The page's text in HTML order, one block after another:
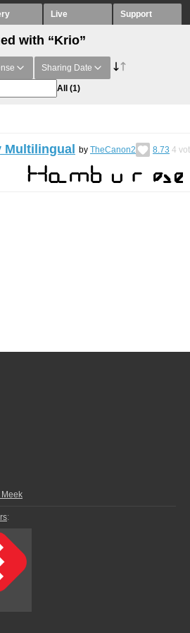
Live Support
with “Krio”
Sharing Date
All (1)
Multilingual by TheCanon2 8.73 4
Meek
: